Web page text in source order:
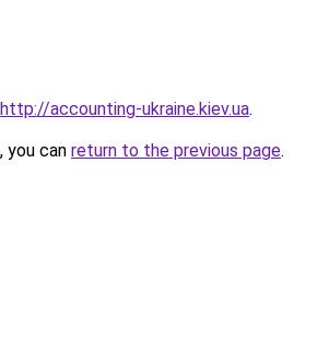
http://accounting-ukraine.kiev.ua.
you can return to the previous page.